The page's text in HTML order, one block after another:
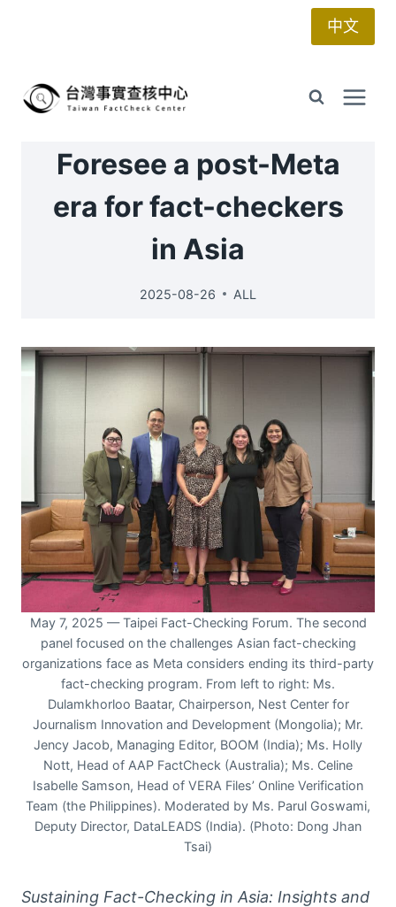
中文
Foresee a post-Meta
era for fact-checkers
in Asia
2025-08-26 ALL
May 7, 2025 — Taipei Fact-Checking Forum. The second
panel focused on the challenges Asian fact-checking
organizations face as Meta considers ending its third-party
fact-checking program. From left to right: Ms.
Dulamkhorloo Baatar, Chairperson, Nest Center for
Journalism Innovation and Development (Mongolia); Mr.
Jency Jacob, Managing Editor, BOOM (India); Ms. Holly
Nott, Head of AAP FactCheck (Australia); Ms. Celine
Isabelle Samson, Head of VERA Files’ Online Verification
Team (the Philippines). Moderated by Ms. Parul Goswami,
Deputy Director, DataLEADS (India). (Photo: Dong Jhan
Tsai)
Sustaining Fact-Checking in Asia: Insights and